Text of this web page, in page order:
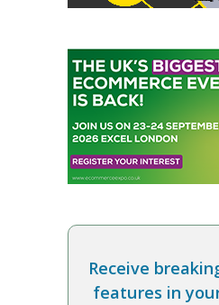
Receive
features in